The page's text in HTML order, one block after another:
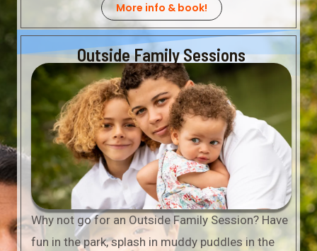
More info & book!
Outside Family Sessions
Why not go for an Outside Family Session? Have
fun in the park, splash in muddy puddles in the